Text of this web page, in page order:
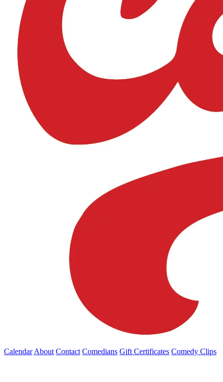
Calendar About Contact Comedians Gift Certificates Comedy Clips